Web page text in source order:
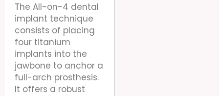
The All-on-4 dental
implant technique
consists of placing
four titanium
implants into the
jawbone to anchor a
full-arch prosthesis.
It offers a robust